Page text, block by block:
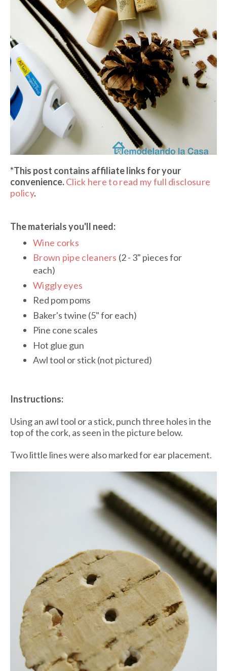
*This post contains affiliate links for your
convenience.Click here to read my full disclosure
policy.
The materials you'll need:
Wine corks
Brown pipe cleaners (2 - 3" pieces for
each)
Wiggly eyes
Red pom poms
Baker's twine (5" for each)
Pine cone scales
Hot glue gun
Awl tool or stick (not pictured)
Instructions:
Using an awl tool or a stick, punch three holes in the
top of the cork, as seen in the picture below.
Two little lines were also marked for ear placement.